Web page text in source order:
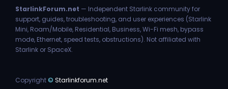
StarlinkForum.net — Independent Starlink community for
support, guides, troubleshooting, and user experiences (Starlink
Mini, Roam/Mobile, Residential, Business, Wi-Fi mesh, bypass
mode, Ethernet, speed tests, obstructions). Not affiliated with
Starlink or SpaceX.
Copyright© Starlinkforum.net